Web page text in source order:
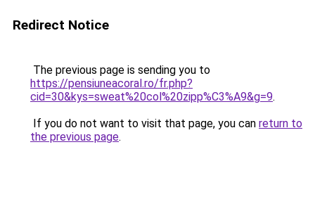
Redirect Notice
The previous page is sending you to
https://pensiuneacoral.ro/fr.php?
cid=30&kys=sweat%20col%20zipp%C3%A9&g=9.
If you do not want to visit that page, you can return to
the previous page.